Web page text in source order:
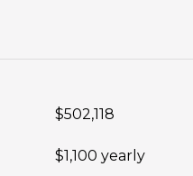
$502,118
$1,100 yearly